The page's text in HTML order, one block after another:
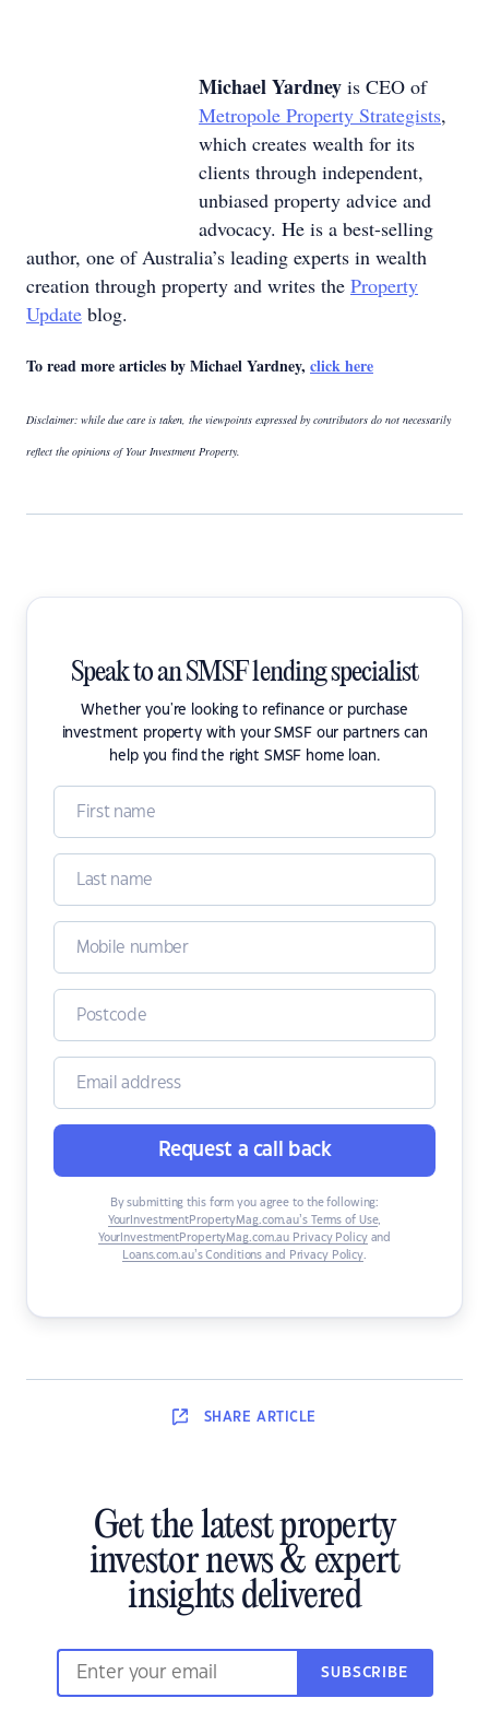
Michael Yardney is CEO of
Metropole Property Strategists,
which creates wealth for its
clients through independent,
unbiased property advice and
advocacy. He is a best-selling
author, one of Australia’s leading experts in wealth
creation through property and writes the Property
Update blog.
To read more articles by Michael Yardney, click here
Disclaimer: while due care is taken, the viewpoints expressed by contributors do not necessarily
reflect the opinions of Your Investment Property.
Speak to an SMSF lending specialist
Whether you're looking to refinance or purchase
investment property with your SMSF our partners can
help you find the right SMSF home loan.
Request a call back
By submitting this form you agree to the following:
YourInvestmentPropertyMag.com.au’s Terms of Use,
YourInvestmentPropertyMag.com.au Privacy Policyand
Loans.com.au’s Conditions and Privacy Policy.
SHARE ARTICLE
Get the latest property
investor news & expert
insights delivered
SUBSCRIBE